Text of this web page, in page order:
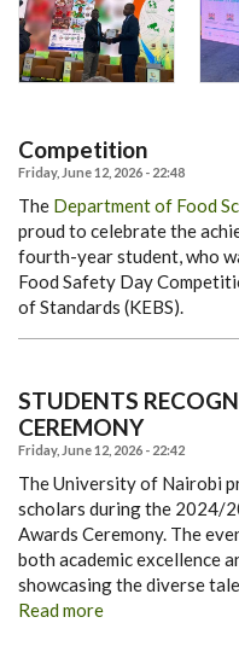
Competition
Friday, June 12, 2026 - 22:48
The Department of Food
proud to celebrate the
fourth-year student, who
Food Safety Day
of Standards (KEBS).
STUDENTS
CEREMONY
Friday, June 12, 2026 - 22:42
The University of Nairobi
scholars during the 2024/
Awards Ceremony. The
both academic excellence
showcasing the diverse
Read more